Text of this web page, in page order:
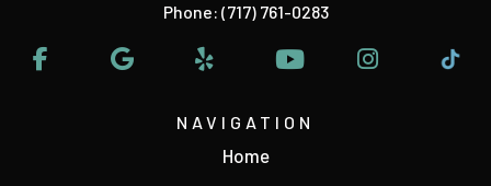
Phone: (717) 761-0283
NAVIGATION
Home